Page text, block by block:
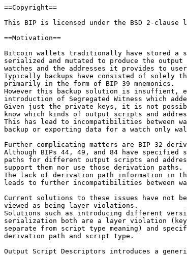
==Copyright==
This BIP is licensed under the BSD 2-clause
==Motivation==
Bitcoin wallets traditionally have stored a
serialized and mutated to produce the
watches and the addresses it provides to
Typically backups have consisted of solely
primarily in the form of BIP 39 mnemonics.
However this backup solution is insuffient,
introduction of Segregated Witness which
Given just the private keys, it is not
know which kinds of output scripts and
This has lead to incompatibilities between
backup or exporting data for a watch only
Further complicating matters are BIP 32
Although BIPs 44, 49, and 84 have specified
paths for different output scripts and
support them nor use those derivation paths.
The lack of derivation path information in
leads to further incompatibilities between
Current solutions to these issues have not
viewed as being layer violations.
Solutions such as introducing different
serialization both are a layer violation (key
separate from script type meaning) and
derivation path and script type.
Output Script Descriptors introduces a